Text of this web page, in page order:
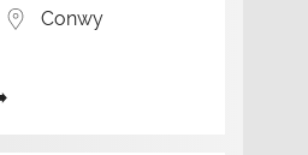
Conwy